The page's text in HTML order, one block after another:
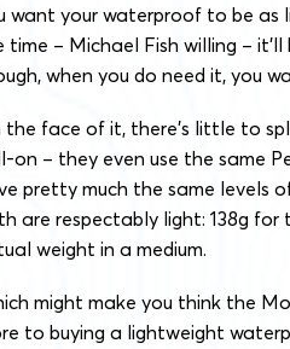
want your waterproof to be as
time – Michael Fish willing –
when you do need it, you
the face of it, there’s little to
on – they even use the same
pretty much the same levels
are respectably light: 138g
weight in a medium.
might make you think the
to buying a lightweight